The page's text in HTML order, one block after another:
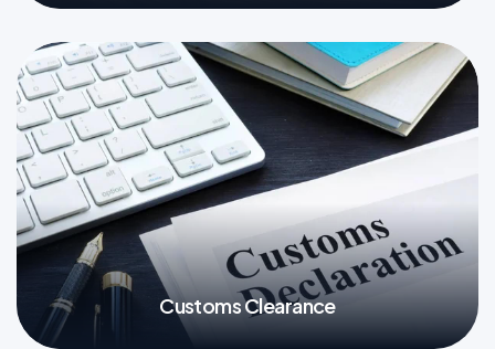
More
Customs Clearance